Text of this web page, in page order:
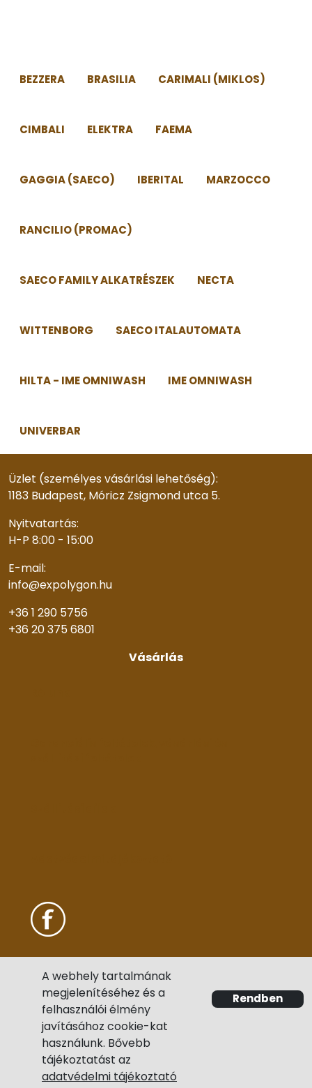
BEZZERA BRASILIA CARIMALI (MIKLOS)
CIMBALI ELEKTRA FAEMA
GAGGIA (SAECO) IBERITAL MARZOCCO
RANCILIO (PROMAC)
SAECO FAMILY ALKATRÉSZEK NECTA
WITTENBORG SAECO ITALAUTOMATA
HILTA - IME OMNIWASH IME OMNIWASH
UNIVERBAR
Üzlet (személyes vásárlási lehetőség):
1183 Budapest, Móricz Zsigmond utca 5.
Nyitvatartás:
H-P 8:00 - 15:00
E-mail:
info@expolygon.hu
+36 1 290 5756
+36 20 375 6801
Vásárlás
A webhely tartalmának
megjelenítéséhez és a
felhasználói élmény
javításához cookie-kat
használunk. Bővebb
tájékoztatást az
adatvédelmi tájékoztató
Rendben